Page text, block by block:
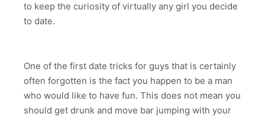
to keep the curiosity of virtually any girl you decide
to date.
One of the first date tricks for guys that is certainly
often forgotten is the fact you happen to be a man
who would like to have fun. This does not mean you
should get drunk and move bar jumping with your